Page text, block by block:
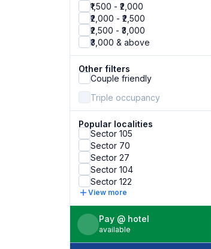
₹1,500 - ₹2,000
₹2,000 - ₹2,500
₹2,500 - ₹3,000
₹3,000 & above
Other filters
Couple friendly
Triple occupancy
Popular localities
Sector 105
Sector 70
Sector 27
Sector 104
Sector 122
View more
Pay @ hotel
available